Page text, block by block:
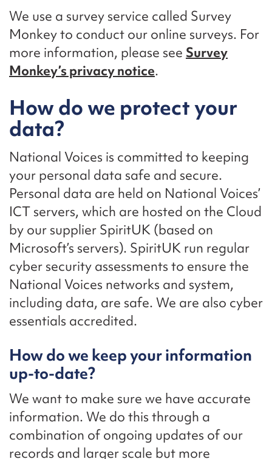
We use a survey service called Survey
Monkey to conduct our online surveys. For
more information, please see Survey
Monkey’s privacy notice.
How do we protect your
data?
National Voices is committed to keeping
your personal data safe and secure.
Personal data are held on National Voices’
ICT servers, which are hosted on the Cloud
by our supplier SpiritUK (based on
Microsoft’s servers). SpiritUK run regular
cyber security assessments to ensure the
National Voices networks and system,
including data, are safe. We are also cyber
essentials accredited.
How do we keep your information
up-to-date?
We want to make sure we have accurate
information. We do this through a
combination of ongoing updates of our
records and larger scale but more